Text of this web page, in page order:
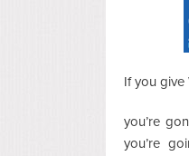
If you give
you’re
you’re